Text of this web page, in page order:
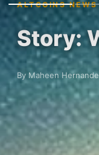
ALTCOINS NEWS
Story:
By Maheen